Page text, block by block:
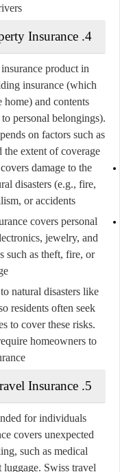
4.
Insurance
product in
insurance (which
home) and contents
personal belongings).
on factors such as
extent of coverage.
damage to the
disasters (e.g., fire,
or accidents.
covers personal
jewelry, and
such as theft, fire, or
natural disasters like
residents often seek
to cover these risks.
homeowners to
5.
Insurance
for individuals
covers unexpected
such as medical
luggage. Swiss travel